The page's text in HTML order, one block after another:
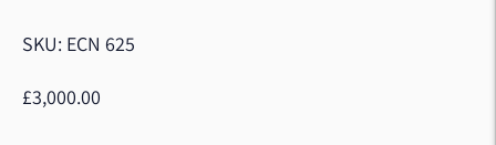
SKU: ECN 625
£3,000.00